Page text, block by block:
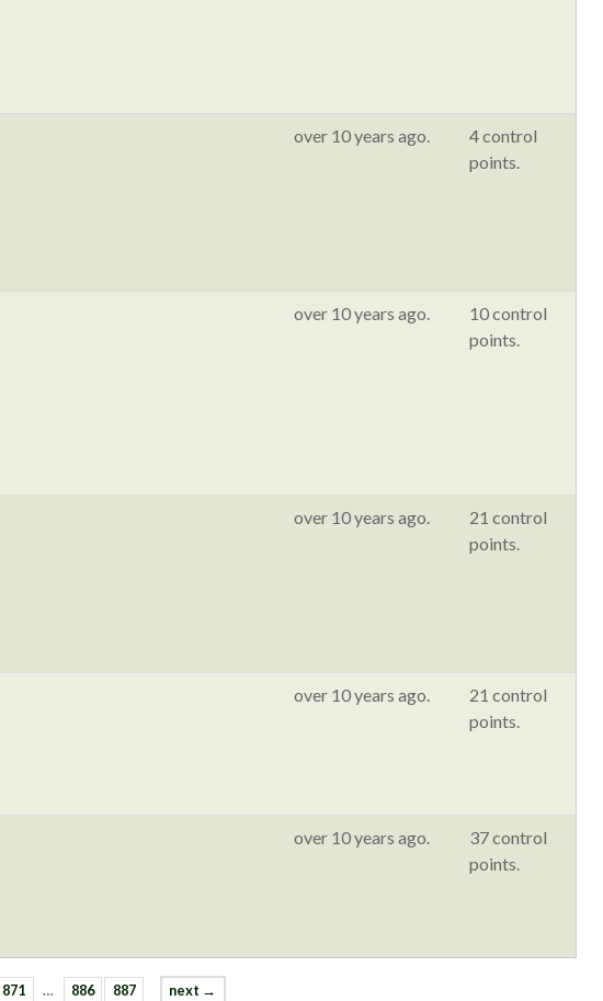
over 10 years ago.
4 control
points.
over 10 years ago.
10 control
points.
over 10 years ago.
21 control
points.
over 10 years ago.
21 control
points.
over 10 years ago.
37 control
points.
871 … 886 887 next →